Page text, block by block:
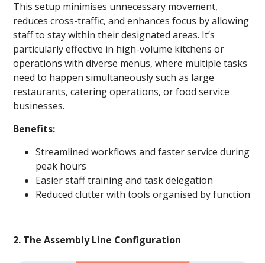
This setup minimises unnecessary movement,
reduces cross-traffic, and enhances focus by allowing
staff to stay within their designated areas. It’s
particularly effective in high-volume kitchens or
operations with diverse menus, where multiple tasks
need to happen simultaneously such as large
restaurants, catering operations, or food service
businesses.
Benefits:
Streamlined workflows and faster service during
peak hours
Easier staff training and task delegation
Reduced clutter with tools organised by function
2. The Assembly Line Configuration